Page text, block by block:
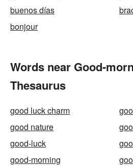
buenos días
bonjour
Words near Good-
Thesaurus
good luck charm
good nature
good-luck
good-morning